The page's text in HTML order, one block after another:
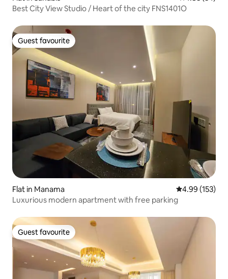
Best City View Studio / Heart of the city FNS1401O
Guest favourite
Guest favourite
Flat in Manama 4.99 out of 5
4.99 (153)
Luxurious modern apartment with free parking
Guest favourite
Guest favourite